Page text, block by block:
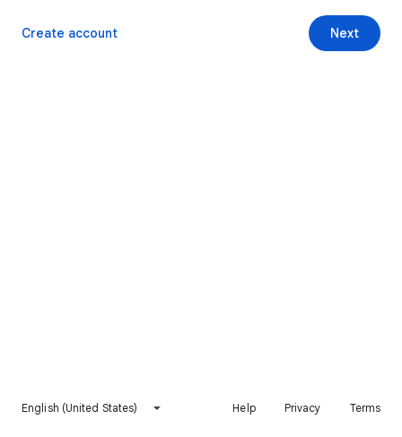
Next
Create account
English (United States) Help Privacy Terms